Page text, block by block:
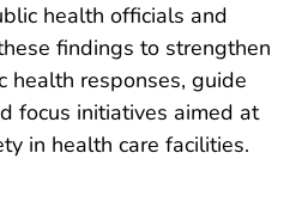
health officials and
findings to strengthen
health responses, guide
focus initiatives aimed at
in health care facilities.